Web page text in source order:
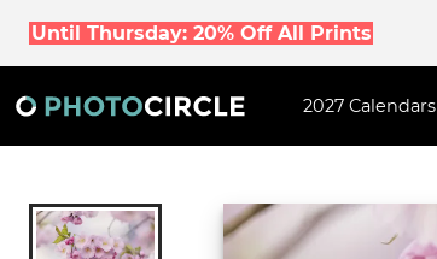
Until Thursday: 20% Off All Prints
2027 Calendars